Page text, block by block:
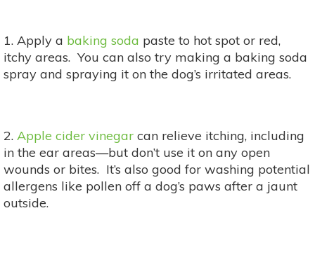
1. Apply a baking soda paste to hot spot or red,
itchy areas. You can also try making a baking soda
spray and spraying it on the dog’s irritated areas.
2. Apple cider vinegar can relieve itching, including
in the ear areas—but don’t use it on any open
wounds or bites. It’s also good for washing potential
allergens like pollen off a dog’s paws after a jaunt
outside.